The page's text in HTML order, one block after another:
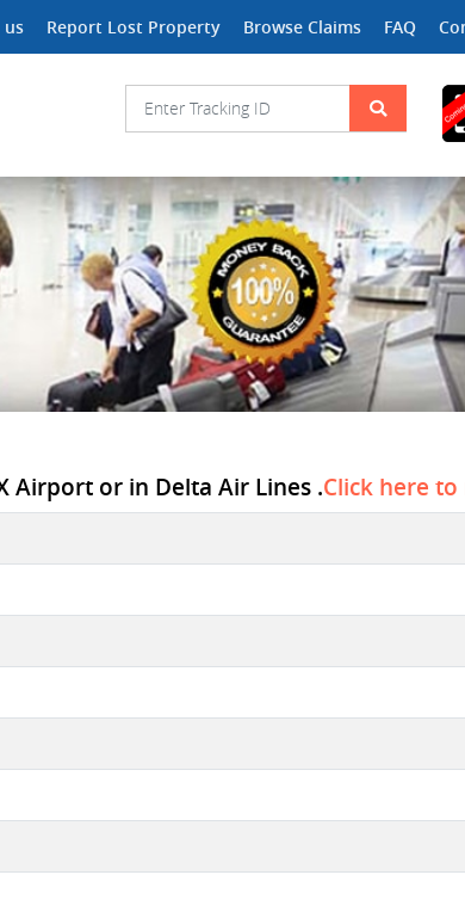
us Report Lost Property Browse Claims FAQ
Airport or in Delta Air Lines .Click here